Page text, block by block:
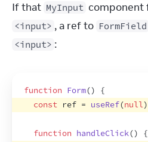
If that MyInput
<input> , a ref to FormField
<input> :
function Form()
{
const ref = useRef(null)
function handleClick()
{